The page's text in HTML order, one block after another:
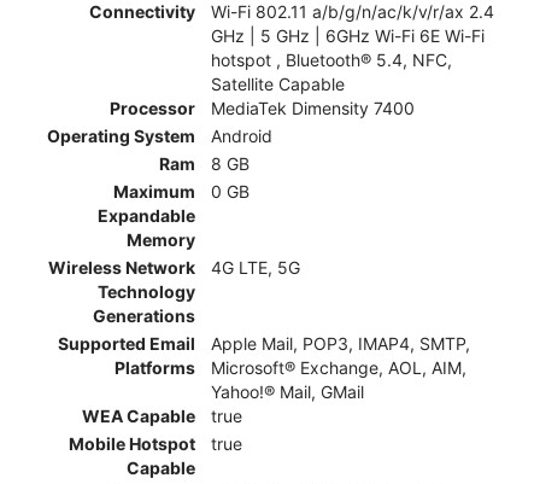
Connectivity
Wi-Fi 802.11 a/b/g/n/ac/k/v/r/ax 2.4
GHz | 5 GHz | 6GHz Wi-Fi 6E Wi-Fi
hotspot , Bluetooth® 5.4, NFC,
Satellite Capable
Processor
MediaTek Dimensity 7400
Operating System
Android
Ram
8 GB
Maximum
Expandable
Memory
0 GB
Wireless Network
Technology
Generations
4G LTE, 5G
Supported Email
Platforms
Apple Mail, POP3, IMAP4, SMTP,
Microsoft® Exchange, AOL, AIM,
Yahoo!® Mail, GMail
WEA Capable
true
Mobile Hotspot
Capable
true